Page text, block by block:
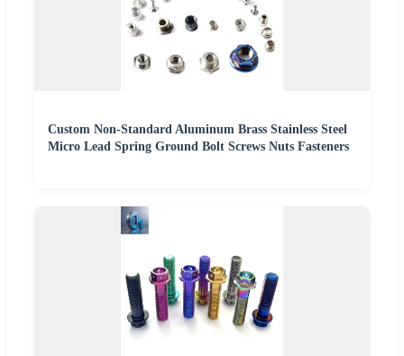
Custom Non-Standard Aluminum Brass Stainless Steel
Micro Lead Spring Ground Bolt Screws Nuts Fasteners